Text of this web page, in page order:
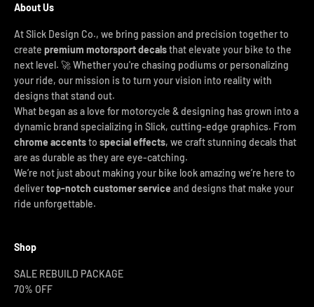
About Us
At Slick Design Co., we bring passion and precision together to
create premium motorsport decalsthat elevate your bike to the
next level. 🚀 Whether you're chasing podiums or personalizing
your ride, our mission is to turn your vision into reality with
designs that stand out.
What began as a love for motorcycle & designing has grown into a
dynamic brand specializing in Slick, cutting-edge graphics. From
chrome accentsto special effects, we craft stunning decals that
are as durable as they are eye-catching.
We’re not just about making your bike look amazing we’re here to
delivertop-notch customer service and designs that make your
ride unforgettable.
Shop
SALE REBUILD PACKAGE
70% OFF